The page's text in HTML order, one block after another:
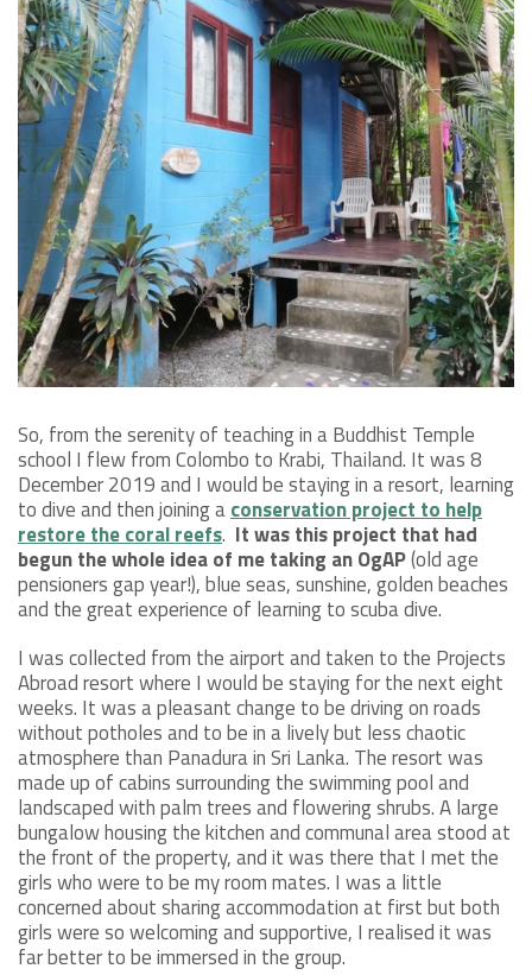
So, from the serenity of teaching in a Buddhist Temple
school I flew from Colombo to Krabi, Thailand. It was 8
December 2019 and I would be staying in a resort, learning
to dive and then joining aconservation project to help
restore the coral reefs. It was this project that had
begun the whole idea of me taking an OgAP(old age
pensioners gap year!), blue seas, sunshine, golden beaches
and the great experience of learning to scuba dive.
I was collected from the airport and taken to the Projects
Abroad resort where I would be staying for the next eight
weeks. It was a pleasant change to be driving on roads
without potholes and to be in a lively but less chaotic
atmosphere than Panadura in Sri Lanka. The resort was
made up of cabins surrounding the swimming pool and
landscaped with palm trees and flowering shrubs. A large
bungalow housing the kitchen and communal area stood at
the front of the property, and it was there that I met the
girls who were to be my room mates. I was a little
concerned about sharing accommodation at first but both
girls were so welcoming and supportive, I realised it was
far better to be immersed in the group.